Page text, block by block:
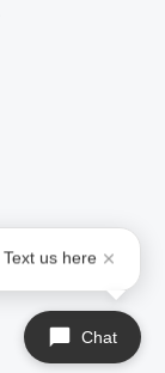
Scalers
Chat
us here